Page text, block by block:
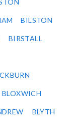
BILSTON
BIRSTALL
BLOXWICH
BLYTH